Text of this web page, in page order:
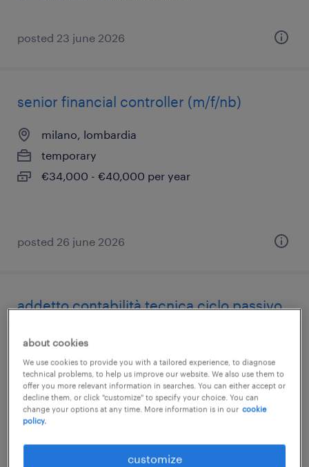
posted 23 june 2026
senior financial controller (m/f/nb)
milano, lombardia
temporary
€34,000 - €40,000 per year
posted 26 june 2026
addetto contabilità tecnica ciclo passivo
milano, lombardia
temporary
€28,000 - €34,000 per year
posted 3 july 2026
about cookies
We use cookies to provide you with a tailored experience, to diagnose
technical problems, to help us improve our website. We also use them to
offer you more relevant information in searches. You can either accept or
decline them, or click "customize" to specify your choice. You can
change your options at any time. More information is in our cookie
policy.
customize